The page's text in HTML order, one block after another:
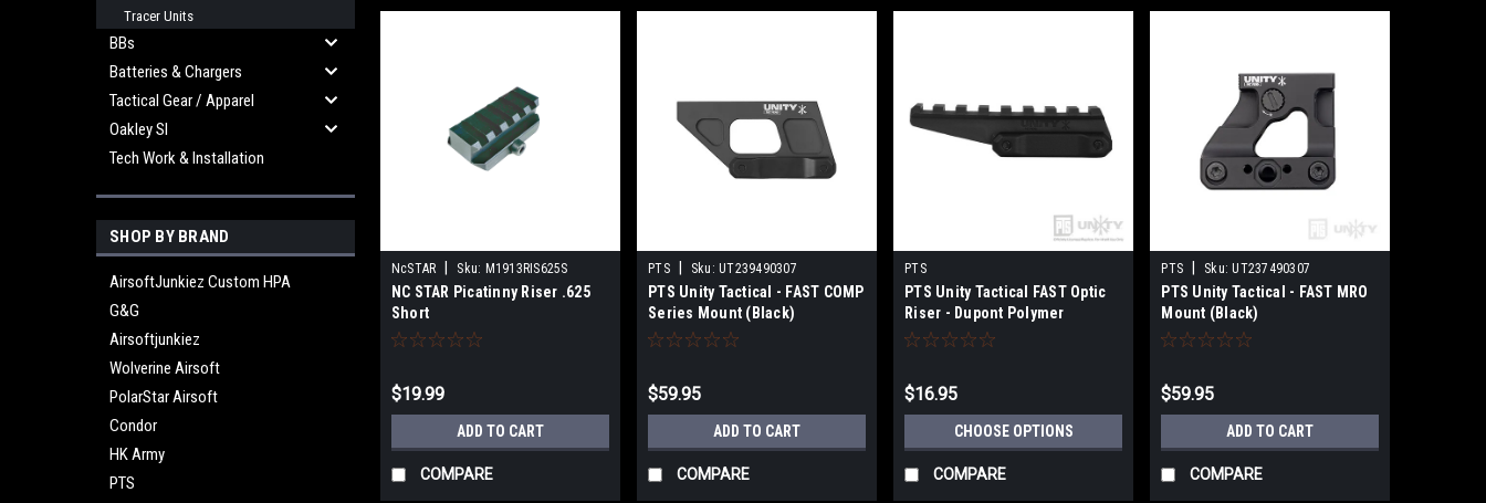
Tracer Units
BBs
Batteries & Chargers
Tactical Gear / Apparel
Oakley SI
Tech Work & Installation
SHOP BY BRAND
AirsoftJunkiez Custom HPA
G&G
Airsoftjunkiez
Wolverine Airsoft
PolarStar Airsoft
Condor
HK Army
PTS
NcSTAR Sku: M1913RIS625S
NC STAR Picatinny Riser .625
Short
$19.99
ADD TO CART
COMPARE
PTS Sku: UT239490307
PTS Unity Tactical - FAST COMP
Series Mount (Black)
$59.95
ADD TO CART
COMPARE
PTS
PTS Unity Tactical FAST Optic
Riser - Dupont Polymer
$16.95
CHOOSE OPTIONS
COMPARE
PTS Sku: UT237490307
PTS Unity Tactical - FAST MRO
Mount (Black)
$59.95
ADD TO CART
COMPARE